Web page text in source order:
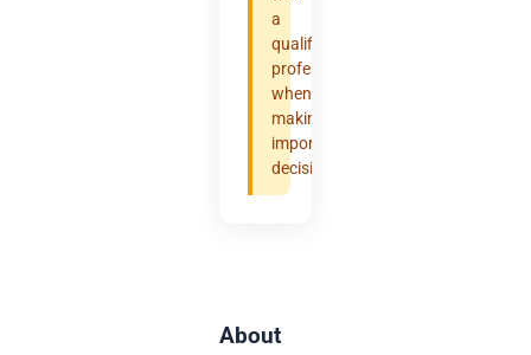
a
qualified
professional
when
making
important
decisions.
About